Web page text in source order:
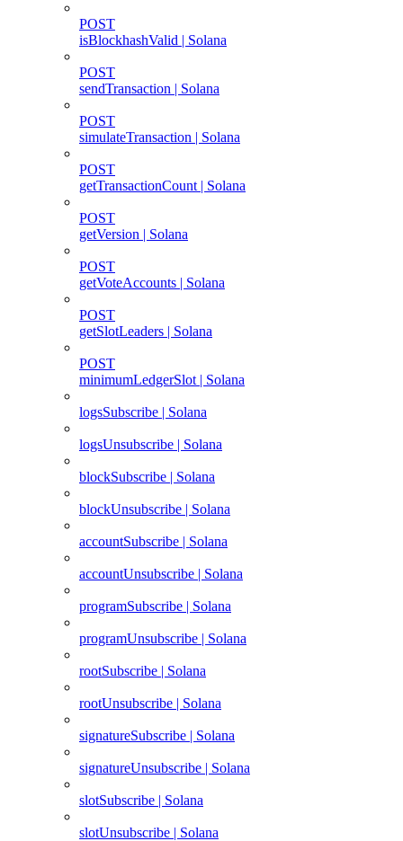
POST
isBlockhashValid | Solana
POST
sendTransaction | Solana
POST
simulateTransaction | Solana
POST
getTransactionCount | Solana
POST
getVersion | Solana
POST
getVoteAccounts | Solana
POST
getSlotLeaders | Solana
POST
minimumLedgerSlot | Solana
logsSubscribe | Solana
logsUnsubscribe | Solana
blockSubscribe | Solana
blockUnsubscribe | Solana
accountSubscribe | Solana
accountUnsubscribe | Solana
programSubscribe | Solana
programUnsubscribe | Solana
rootSubscribe | Solana
rootUnsubscribe | Solana
signatureSubscribe | Solana
signatureUnsubscribe | Solana
slotSubscribe | Solana
slotUnsubscribe | Solana